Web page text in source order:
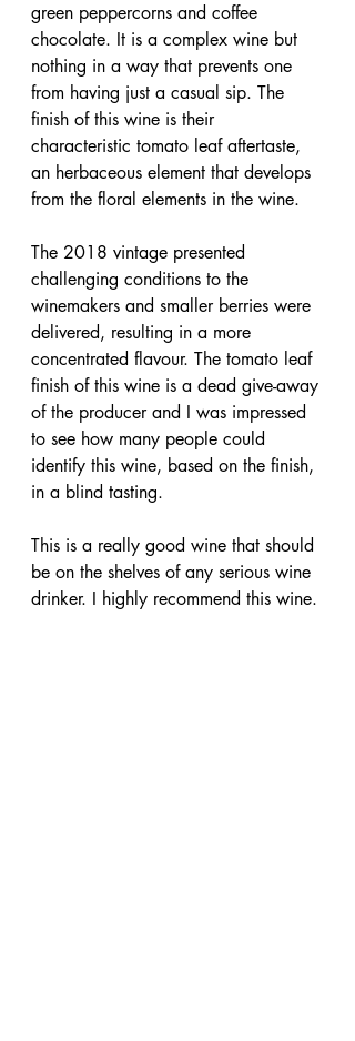
green peppercorns and coffee
chocolate. It is a complex wine but
nothing in a way that prevents one
from having just a casual sip. The
finish of this wine is their
characteristic tomato leaf aftertaste,
an herbaceous element that develops
from the floral elements in the wine.
The 2018 vintage presented
challenging conditions to the
winemakers and smaller berries were
delivered, resulting in a more
concentrated flavour. The tomato leaf
finish of this wine is a dead give-away
of the producer and I was impressed
to see how many people could
identify this wine, based on the finish,
in a blind tasting.
This is a really good wine that should
be on the shelves of any serious wine
drinker. I highly recommend this wine.